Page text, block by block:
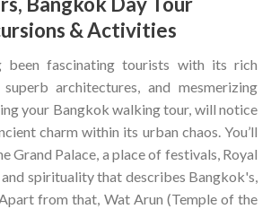
& Activities
been fascinating tourists with its rich
architectures, and mesmerizing
your Bangkok walking tour, will notice
charm within its urban chaos. You’ll
Grand Palace, a place of festivals, Royal
spirituality that describes Bangkok's,
from that, Wat Arun (Temple of the